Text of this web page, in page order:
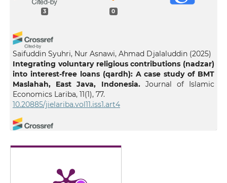
3 0
Saifuddin Syuhri, Nur Asnawi, Ahmad Djalaluddin (2025)
Integrating voluntary religious contributions (nadzar)
into interest-free loans (qardh): A case study of BMT
Maslahah, East Java, Indonesia. Journal of Islamic
Economics Lariba, 11(1), 77.
10.20885/jielariba.vol11.iss1.art4
Ishak (2025)
SYSTEMATIC REVIEW.
Entrepreneurship and Management Practices, 8(32), 70.